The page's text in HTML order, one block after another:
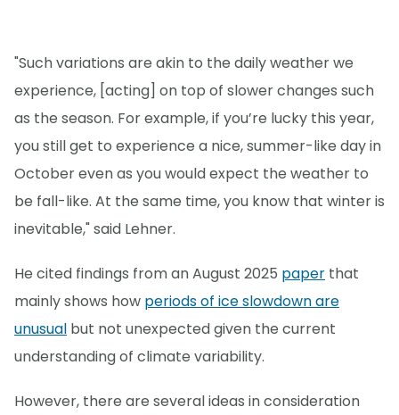
"Such variations are akin to the daily weather we
experience, [acting] on top of slower changes such
as the season. For example, if you’re lucky this year,
you still get to experience a nice, summer-like day in
October even as you would expect the weather to
be fall-like. At the same time, you know that winter is
inevitable," said Lehner.
He cited findings from an August 2025 paper that
mainly shows how periods of ice slowdown are
unusual but not unexpected given the current
understanding of climate variability.
However, there are several ideas in consideration